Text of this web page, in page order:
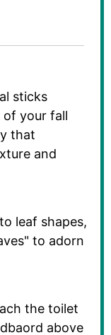
sticks
your fall
that
and
leaf shapes,
to adorn
the toilet
above